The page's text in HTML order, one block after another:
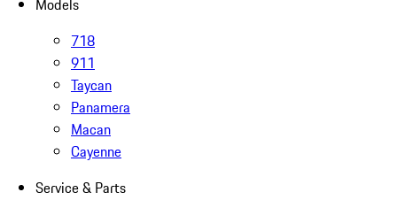
Models
718
911
Taycan
Panamera
Macan
Cayenne
Service & Parts